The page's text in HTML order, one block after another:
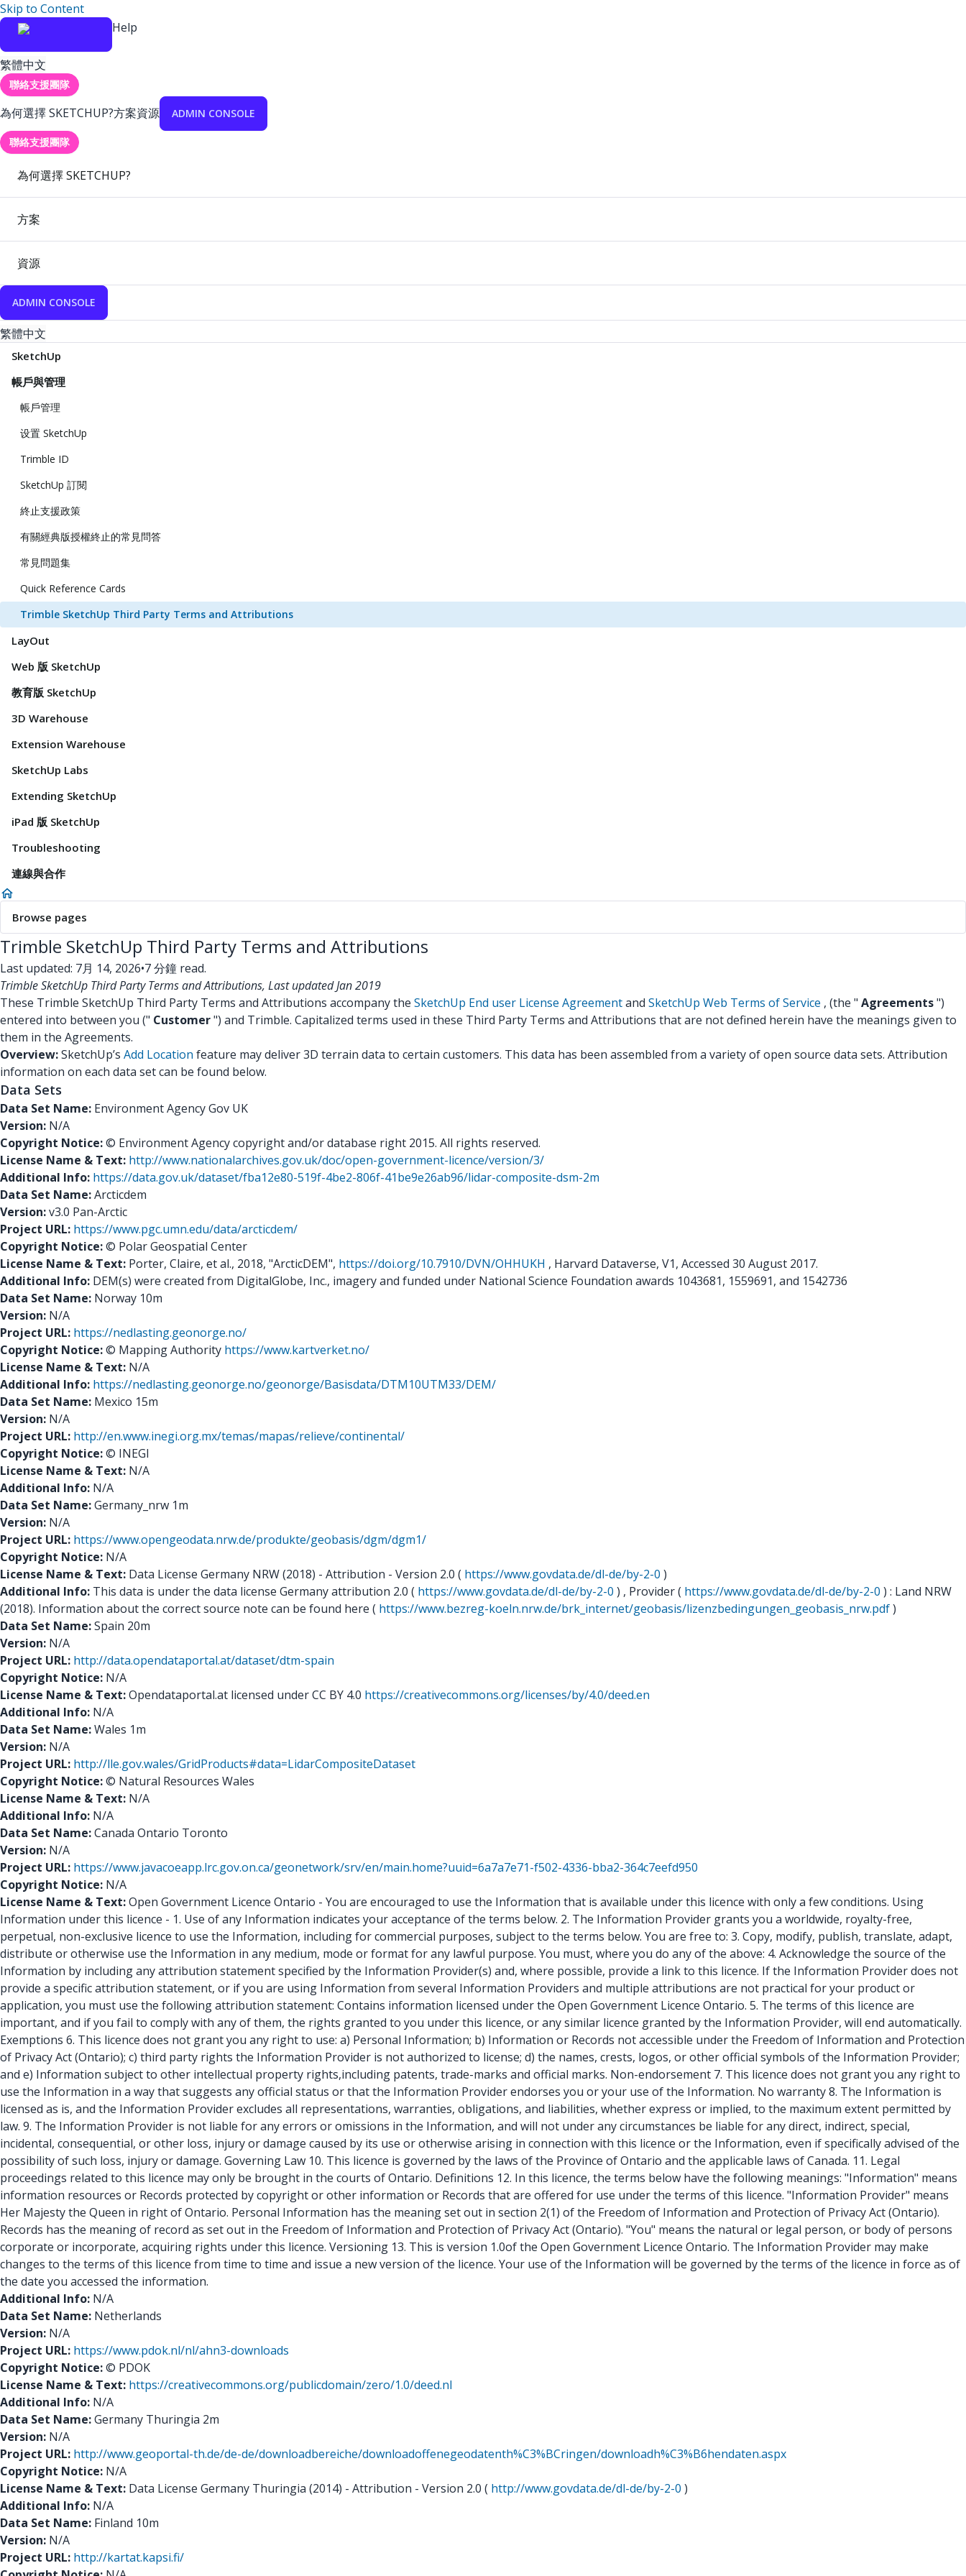
Skip to Content
Help
繁體中文
聯絡支援團隊
為何選擇 SKETCHUP?方案資源 ADMIN CONSOLE
聯絡支援團隊
為何選擇 SKETCHUP?
方案
資源
ADMIN CONSOLE
繁體中文
SketchUp
帳戶與管理
帳戶管理
设置 SketchUp
Trimble ID
SketchUp 訂閱
終止支援政策
有關經典版授權終止的常見問答
常見問題集
Quick Reference Cards
Trimble SketchUp Third Party Terms and Attributions
LayOut
Web 版 SketchUp
教育版 SketchUp
3D Warehouse
Extension Warehouse
SketchUp Labs
Extending SketchUp
iPad 版 SketchUp
Troubleshooting
連線與合作
Browse pages
Trimble SketchUp Third Party Terms and Attributions
Last updated: 7月 14, 2026•7 分鐘 read.
Trimble SketchUp Third Party Terms and Attributions, Last updated Jan 2019
These Trimble SketchUp Third Party Terms and Attributions accompany the SketchUp End user License Agreementand SketchUp Web Terms of Service , (the " Agreements")
entered into between you (" Customer") and Trimble. Capitalized terms used in these Third Party Terms and Attributions that are not defined herein have the meanings given to
them in the Agreements.
Overview:SketchUp’s Add Location feature may deliver 3D terrain data to certain customers. This data has been assembled from a variety of open source data sets. Attribution
information on each data set can be found below.
Data Sets
Data Set Name: Environment Agency Gov UK
Version: N/A
Copyright Notice:© Environment Agency copyright and/or database right 2015. All rights reserved.
License Name & Text: http://www.nationalarchives.gov.uk/doc/open-government-licence/version/3/
Additional Info: https://data.gov.uk/dataset/fba12e80-519f-4be2-806f-41be9e26ab96/lidar-composite-dsm-2m
Data Set Name:Arcticdem
Version:v3.0 Pan-Arctic
Project URL: https://www.pgc.umn.edu/data/arcticdem/
Copyright Notice:© Polar Geospatial Center
License Name & Text: Porter, Claire, et al., 2018, "ArcticDEM", https://doi.org/10.7910/DVN/OHHUKH , Harvard Dataverse, V1, Accessed 30 August 2017.
Additional Info: DEM(s) were created from DigitalGlobe, Inc., imagery and funded under National Science Foundation awards 1043681, 1559691, and 1542736
Data Set Name: Norway 10m
Version: N/A
Project URL: https://nedlasting.geonorge.no/
Copyright Notice:© Mapping Authority https://www.kartverket.no/
License Name & Text: N/A
Additional Info: https://nedlasting.geonorge.no/geonorge/Basisdata/DTM10UTM33/DEM/
Data Set Name: Mexico 15m
Version: N/A
Project URL: http://en.www.inegi.org.mx/temas/mapas/relieve/continental/
Copyright Notice:© INEGI
License Name & Text: N/A
Additional Info: N/A
Data Set Name:Germany_nrw 1m
Version: N/A
Project URL: https://www.opengeodata.nrw.de/produkte/geobasis/dgm/dgm1/
Copyright Notice: N/A
License Name & Text: Data License Germany NRW (2018) - Attribution - Version 2.0 ( https://www.govdata.de/dl-de/by-2-0 )
Additional Info: This data is under the data license Germany attribution 2.0 ( https://www.govdata.de/dl-de/by-2-0 ) , Provider ( https://www.govdata.de/dl-de/by-2-0 ) : Land NRW
(2018). Information about the correct source note can be found here ( https://www.bezreg-koeln.nrw.de/brk_internet/geobasis/lizenzbedingungen_geobasis_nrw.pdf)
Data Set Name:Spain 20m
Version: N/A
Project URL: http://data.opendataportal.at/dataset/dtm-spain
Copyright Notice: N/A
License Name & Text:Opendataportal.at licensed under CC BY 4.0 https://creativecommons.org/licenses/by/4.0/deed.en
Additional Info: N/A
Data Set Name:Wales 1m
Version: N/A
Project URL: http://lle.gov.wales/GridProducts#data=LidarCompositeDataset
Copyright Notice:© Natural Resources Wales
License Name & Text: N/A
Additional Info: N/A
Data Set Name:Canada Ontario Toronto
Version: N/A
Project URL: https://www.javacoeapp.lrc.gov.on.ca/geonetwork/srv/en/main.home?uuid=6a7a7e71-f502-4336-bba2-364c7eefd950
Copyright Notice: N/A
License Name & Text:Open Government Licence Ontario - You are encouraged to use the Information that is available under this licence with only a few conditions. Using
Information under this licence - 1. Use of any Information indicates your acceptance of the terms below. 2. The Information Provider grants you a worldwide, royalty-free,
perpetual, non-exclusive licence to use the Information, including for commercial purposes, subject to the terms below. You are free to: 3. Copy, modify, publish, translate, adapt,
distribute or otherwise use the Information in any medium, mode or format for any lawful purpose. You must, where you do any of the above: 4. Acknowledge the source of the
Information by including any attribution statement specified by the Information Provider(s) and, where possible, provide a link to this licence. If the Information Provider does not
provide a specific attribution statement, or if you are using Information from several Information Providers and multiple attributions are not practical for your product or
application, you must use the following attribution statement: Contains information licensed under the Open Government Licence Ontario. 5. The terms of this licence are
important, and if you fail to comply with any of them, the rights granted to you under this licence, or any similar licence granted by the Information Provider, will end automatically.
Exemptions 6. This licence does not grant you any right to use: a) Personal Information; b) Information or Records not accessible under the Freedom of Information and Protection
of Privacy Act (Ontario); c) third party rights the Information Provider is not authorized to license; d) the names, crests, logos, or other official symbols of the Information Provider;
and e) Information subject to other intellectual property rights,including patents, trade-marks and official marks. Non-endorsement 7. This licence does not grant you any right to
use the Information in a way that suggests any official status or that the Information Provider endorses you or your use of the Information. No warranty 8. The Information is
licensed as is, and the Information Provider excludes all representations, warranties, obligations, and liabilities, whether express or implied, to the maximum extent permitted by
law. 9. The Information Provider is not liable for any errors or omissions in the Information, and will not under any circumstances be liable for any direct, indirect, special,
incidental, consequential, or other loss, injury or damage caused by its use or otherwise arising in connection with this licence or the Information, even if specifically advised of the
possibility of such loss, injury or damage. Governing Law 10. This licence is governed by the laws of the Province of Ontario and the applicable laws of Canada. 11. Legal
proceedings related to this licence may only be brought in the courts of Ontario. Definitions 12. In this licence, the terms below have the following meanings: "Information" means
information resources or Records protected by copyright or other information or Records that are offered for use under the terms of this licence. "Information Provider" means
Her Majesty the Queen in right of Ontario. Personal Information has the meaning set out in section 2(1) of the Freedom of Information and Protection of Privacy Act (Ontario).
Records has the meaning of record as set out in the Freedom of Information and Protection of Privacy Act (Ontario). "You" means the natural or legal person, or body of persons
corporate or incorporate, acquiring rights under this licence. Versioning 13. This is version 1.0of the Open Government Licence Ontario. The Information Provider may make
changes to the terms of this licence from time to time and issue a new version of the licence. Your use of the Information will be governed by the terms of the licence in force as of
the date you accessed the information.
Additional Info: N/A
Data Set Name: Netherlands
Version: N/A
Project URL: https://www.pdok.nl/nl/ahn3-downloads
Copyright Notice:© PDOK
License Name & Text: https://creativecommons.org/publicdomain/zero/1.0/deed.nl
Additional Info: N/A
Data Set Name:Germany Thuringia 2m
Version: N/A
Project URL: http://www.geoportal-th.de/de-de/downloadbereiche/downloadoffenegeodatenth%C3%BCringen/downloadh%C3%B6hendaten.aspx
Copyright Notice: N/A
License Name & Text: Data License Germany Thuringia (2014) - Attribution - Version 2.0 ( http://www.govdata.de/dl-de/by-2-0 )
Additional Info: N/A
Data Set Name: Finland 10m
Version: N/A
Project URL: http://kartat.kapsi.fi/